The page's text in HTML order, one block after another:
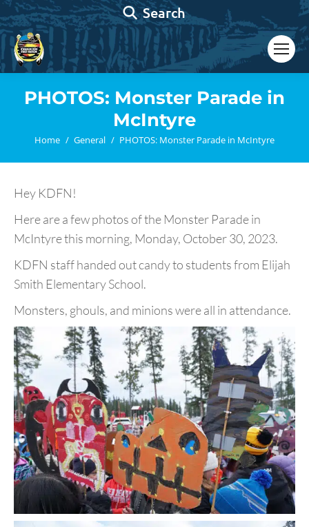
Search:
Search
PHOTOS: Monster Parade in
McIntyre
You are here:
Home General PHOTOS: Monster Parade in McIntyre
Hey KDFN!
Here are a few photos of the Monster Parade in
McIntyre this morning, Monday, October 30, 2023.
KDFN staff handed out candy to students from Elijah
Smith Elementary School.
Monsters, ghouls, and minions were all in attendance.